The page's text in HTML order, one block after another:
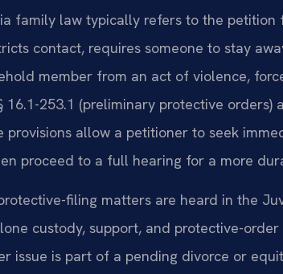
family law typically refers to the
contact, requires someone to stay
member from an act of violence,
253.1 (preliminary protective orders)
provisions allow a petitioner to seek
proceed to a full hearing for a more
filing matters are heard in the
custody, support, and protective-
issue is part of a pending divorce or